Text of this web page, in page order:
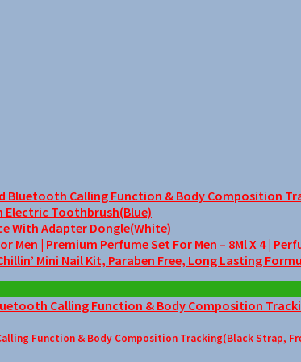
Bluetooth Calling Function & Body Composition
Electric Toothbrush(Blue)
With Adapter Dongle(White)
Men | Premium Perfume Set For Men – 8Ml X 4 |
Mini Nail Kit, Paraben Free, Long Lasting
Function & Body Composition Tracking(Black Strap,